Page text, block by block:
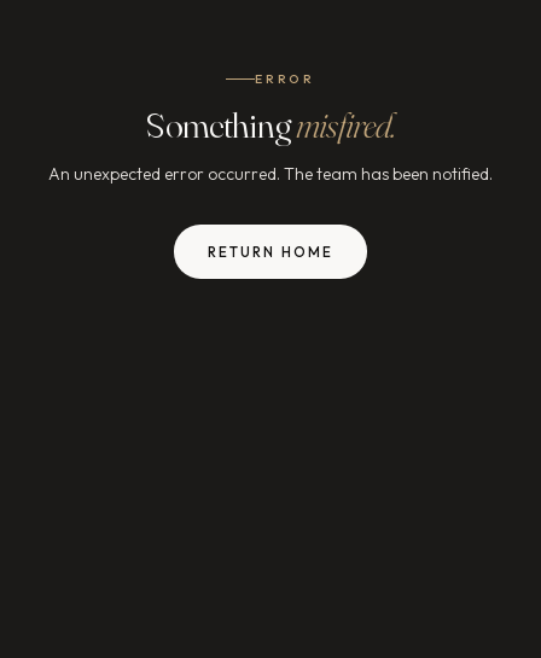
ERROR
Somethingmisfired.
An unexpected error occurred. The team has been notified.
RETURN HOME